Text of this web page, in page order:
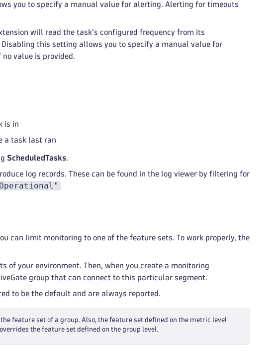
you to specify a manual value for alerting. Alerting for timeouts
will read the task's configured frequency from its
this setting allows you to specify a manual value for
value is provided.
is in
a task last ran
ScheduledTasks.
log records. These can be found in the log viewer by filtering for
can limit monitoring to one of the feature sets. To work properly, the
of your environment. Then, when you create a monitoring
group that can connect to this particular segment.
to be the default and are always reported.
feature set of a group. Also, the feature set defined on the metric level
the feature set defined on the group level.